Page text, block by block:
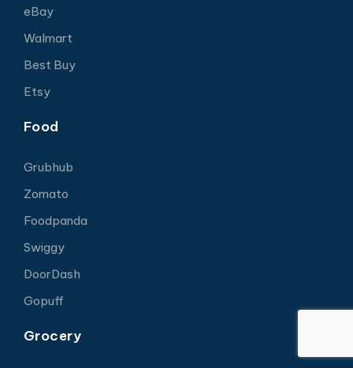
eBay
Walmart
Best Buy
Etsy
Food
Grubhub
Zomato
Foodpanda
Swiggy
DoorDash
Gopuff
Grocery